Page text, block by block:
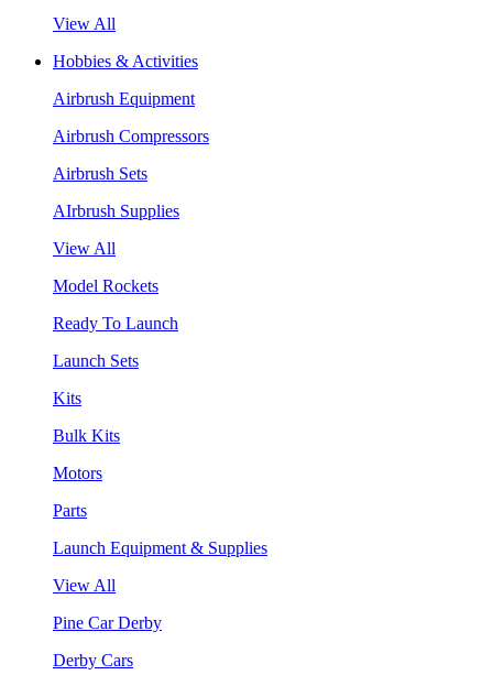
View All
Hobbies & Activities
Airbrush Equipment
Airbrush Compressors
Airbrush Sets
AIrbrush Supplies
View All
Model Rockets
Ready To Launch
Launch Sets
Kits
Bulk Kits
Motors
Parts
Launch Equipment & Supplies
View All
Pine Car Derby
Derby Cars